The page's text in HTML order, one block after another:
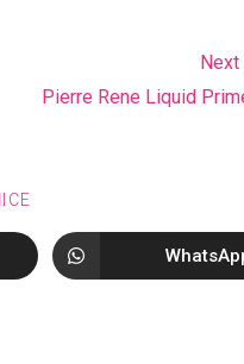
Pierre Rene Liquid